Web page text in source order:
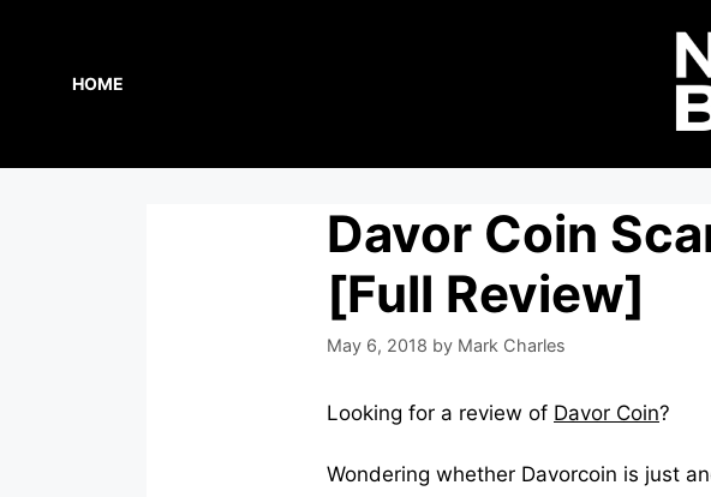
HOME
Davor Coin
[Full Review]
May 6, 2018 by Mark Charles
Looking for a review of Davor Coin?
Wondering whether Davorcoin is just